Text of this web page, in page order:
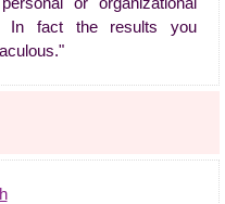
In fact the results you